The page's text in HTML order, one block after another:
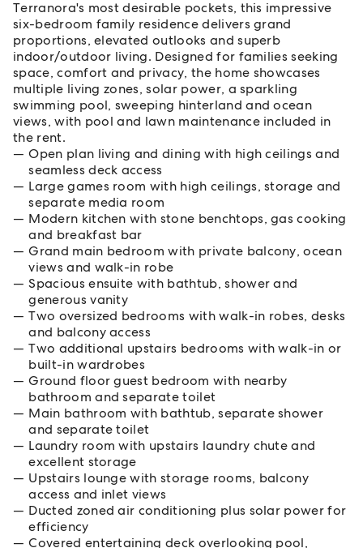
Terranora's most desirable pockets, this impressive
six-bedroom family residence delivers grand
proportions, elevated outlooks and superb
indoor/outdoor living. Designed for families seeking
space, comfort and privacy, the home showcases
multiple living zones, solar power, a sparkling
swimming pool, sweeping hinterland and ocean
views, with pool and lawn maintenance included in
the rent.
Open plan living and dining with high ceilings and
seamless deck access
Large games room with high ceilings, storage and
separate media room
Modern kitchen with stone benchtops, gas cooking
and breakfast bar
Grand main bedroom with private balcony, ocean
views and walk-in robe
Spacious ensuite with bathtub, shower and
generous vanity
Two oversized bedrooms with walk-in robes, desks
and balcony access
Two additional upstairs bedrooms with walk-in or
built-in wardrobes
Ground floor guest bedroom with nearby
bathroom and separate toilet
Main bathroom with bathtub, separate shower
and separate toilet
Laundry room with upstairs laundry chute and
excellent storage
Upstairs lounge with storage rooms, balcony
access and inlet views
Ducted zoned air conditioning plus solar power for
efficiency
Covered entertaining deck overlooking pool,